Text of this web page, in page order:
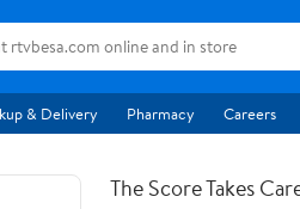
& Delivery Pharmacy Careers
The Score Takes